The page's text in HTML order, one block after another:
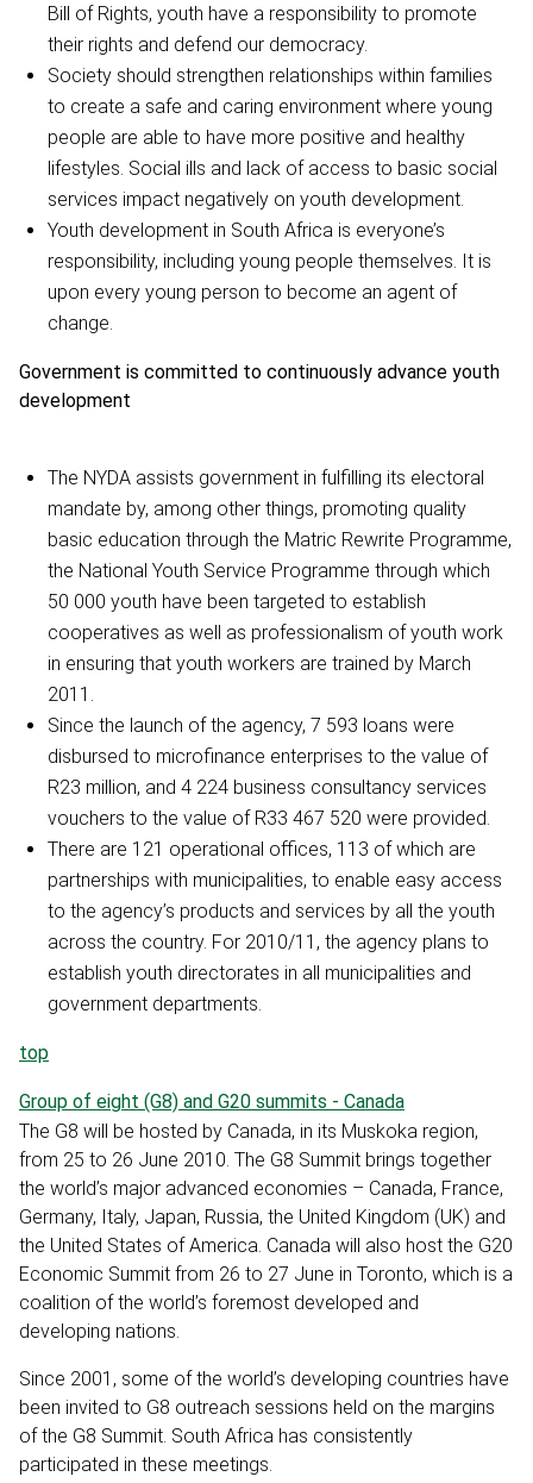
Bill of Rights, youth have a responsibility to promote
their rights and defend our democracy.
Society should strengthen relationships within families
to create a safe and caring environment where young
people are able to have more positive and healthy
lifestyles. Social ills and lack of access to basic social
services impact negatively on youth development.
Youth development in South Africa is everyone’s
responsibility, including young people themselves. It is
upon every young person to become an agent of
change.
Government is committed to continuously advance youth
development
The NYDA assists government in fulfilling its electoral
mandate by, among other things, promoting quality
basic education through the Matric Rewrite Programme,
the National Youth Service Programme through which
50 000 youth have been targeted to establish
cooperatives as well as professionalism of youth work
in ensuring that youth workers are trained by March
2011.
Since the launch of the agency, 7 593 loans were
disbursed to microfinance enterprises to the value of
R23 million, and 4 224 business consultancy services
vouchers to the value of R33 467 520 were provided.
There are 121 operational offices, 113 of which are
partnerships with municipalities, to enable easy access
to the agency’s products and services by all the youth
across the country. For 2010/11, the agency plans to
establish youth directorates in all municipalities and
government departments.
top
Group of eight (G8) and G20 summits - Canada
The G8 will be hosted by Canada, in its Muskoka region,
from 25 to 26 June 2010. The G8 Summit brings together
the world’s major advanced economies – Canada, France,
Germany, Italy, Japan, Russia, the United Kingdom (UK) and
the United States of America. Canada will also host the G20
Economic Summit from 26 to 27 June in Toronto, which is a
coalition of the world’s foremost developed and
developing nations.
Since 2001, some of the world’s developing countries have
been invited to G8 outreach sessions held on the margins
of the G8 Summit. South Africa has consistently
participated in these meetings.